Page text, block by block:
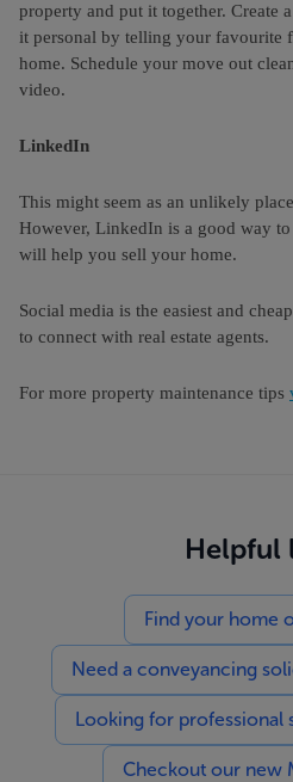
property and put it together. Create
it personal by telling your favourite
home. Schedule your move out
video.
LinkedIn
This might seem as an unlikely
However, LinkedIn is a good way
will help you sell your home.
Social media is the easiest and
to connect with real estate agents.
For more property maintenance tips
Helpful
Find your home
Need a conveyancing
Looking for professional
Checkout our new